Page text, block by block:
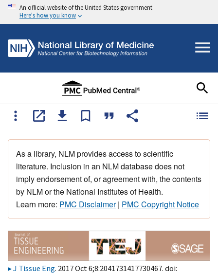
An official website of the United States government
Here's how you know
As a library, NLM provides access to scientific
literature. Inclusion in an NLM database does not
imply endorsement of, or agreement with, the contents
by NLM or the National Institutes of Health.
Learn more: PMC Disclaimer| PMC Copyright Notice
J Tissue Eng. 2017 Oct 6;8:2041731417730467. doi: